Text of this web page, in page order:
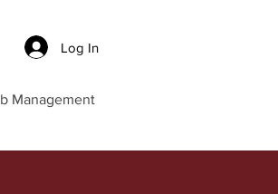
Log In
Management